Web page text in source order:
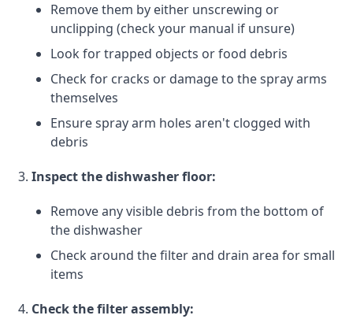
Remove them by either unscrewing or
unclipping (check your manual if unsure)
Look for trapped objects or food debris
Check for cracks or damage to the spray arms
themselves
Ensure spray arm holes aren't clogged with
debris
Inspect the dishwasher floor:
Remove any visible debris from the bottom of
the dishwasher
Check around the filter and drain area for small
items
Check the filter assembly: